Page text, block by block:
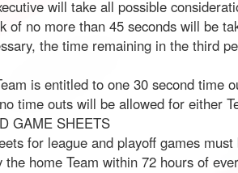
will take all possible
of no more than 45 seconds will be
the time remaining in the third
is entitled to one 30 second time
time outs will be allowed for either
GAME SHEETS
for league and playoff games
the home Team within 72 hours of